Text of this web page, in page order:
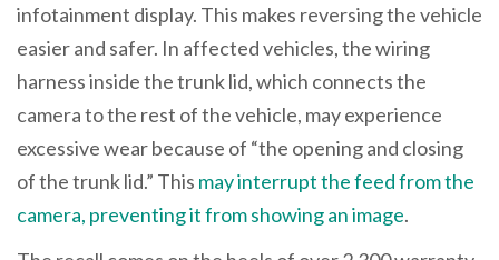
infotainment display. This makes reversing the vehicle
easier and safer. In affected vehicles, the wiring
harness inside the trunk lid, which connects the
camera to the rest of the vehicle, may experience
excessive wear because of “the opening and closing
of the trunk lid.” This may interrupt the feed from the
camera, preventing it from showing an image.